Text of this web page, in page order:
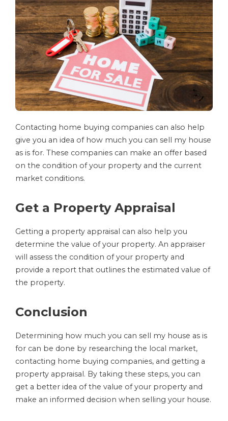
Contacting home buying companies can also help
give you an idea of how much you can sell my house
as is for. These companies can make an offer based
on the condition of your property and the current
market conditions.
Get a Property Appraisal
Getting a property appraisal can also help you
determine the value of your property. An appraiser
will assess the condition of your property and
provide a report that outlines the estimated value of
the property.
Conclusion
Determining how much you can sell my house as is
for can be done by researching the local market,
contacting home buying companies, and getting a
property appraisal. By taking these steps, you can
get a better idea of the value of your property and
make an informed decision when selling your house.